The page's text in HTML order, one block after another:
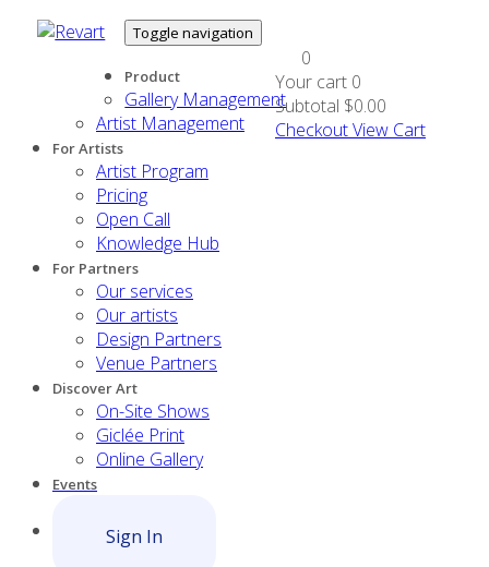
Toggle navigation
Product
Gallery Management
Artist Management
For Artists
Artist Program
Pricing
Open Call
Knowledge Hub
For Partners
Our services
Our artists
Design Partners
Venue Partners
Discover Art
On-Site Shows
Giclée Print
Online Gallery
Events
Sign In
0
Your cart 0
Subtotal $0.00
CheckoutView Cart